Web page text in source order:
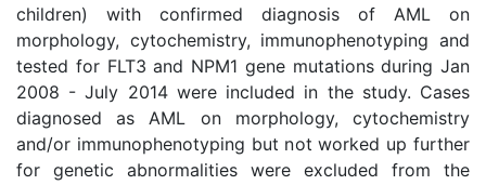
children) with confirmed diagnosis of AML on
morphology, cytochemistry, immunophenotyping and
tested for FLT3 and NPM1 gene mutations during Jan
2008 - July 2014 were included in the study. Cases
diagnosed as AML on morphology, cytochemistry
and/or immunophenotyping but not worked up further
for genetic abnormalities were excluded from the